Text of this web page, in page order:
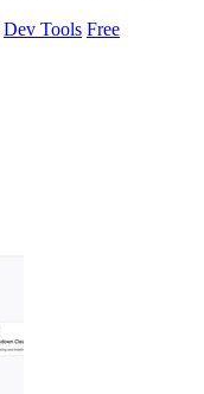
Dev Tools Free